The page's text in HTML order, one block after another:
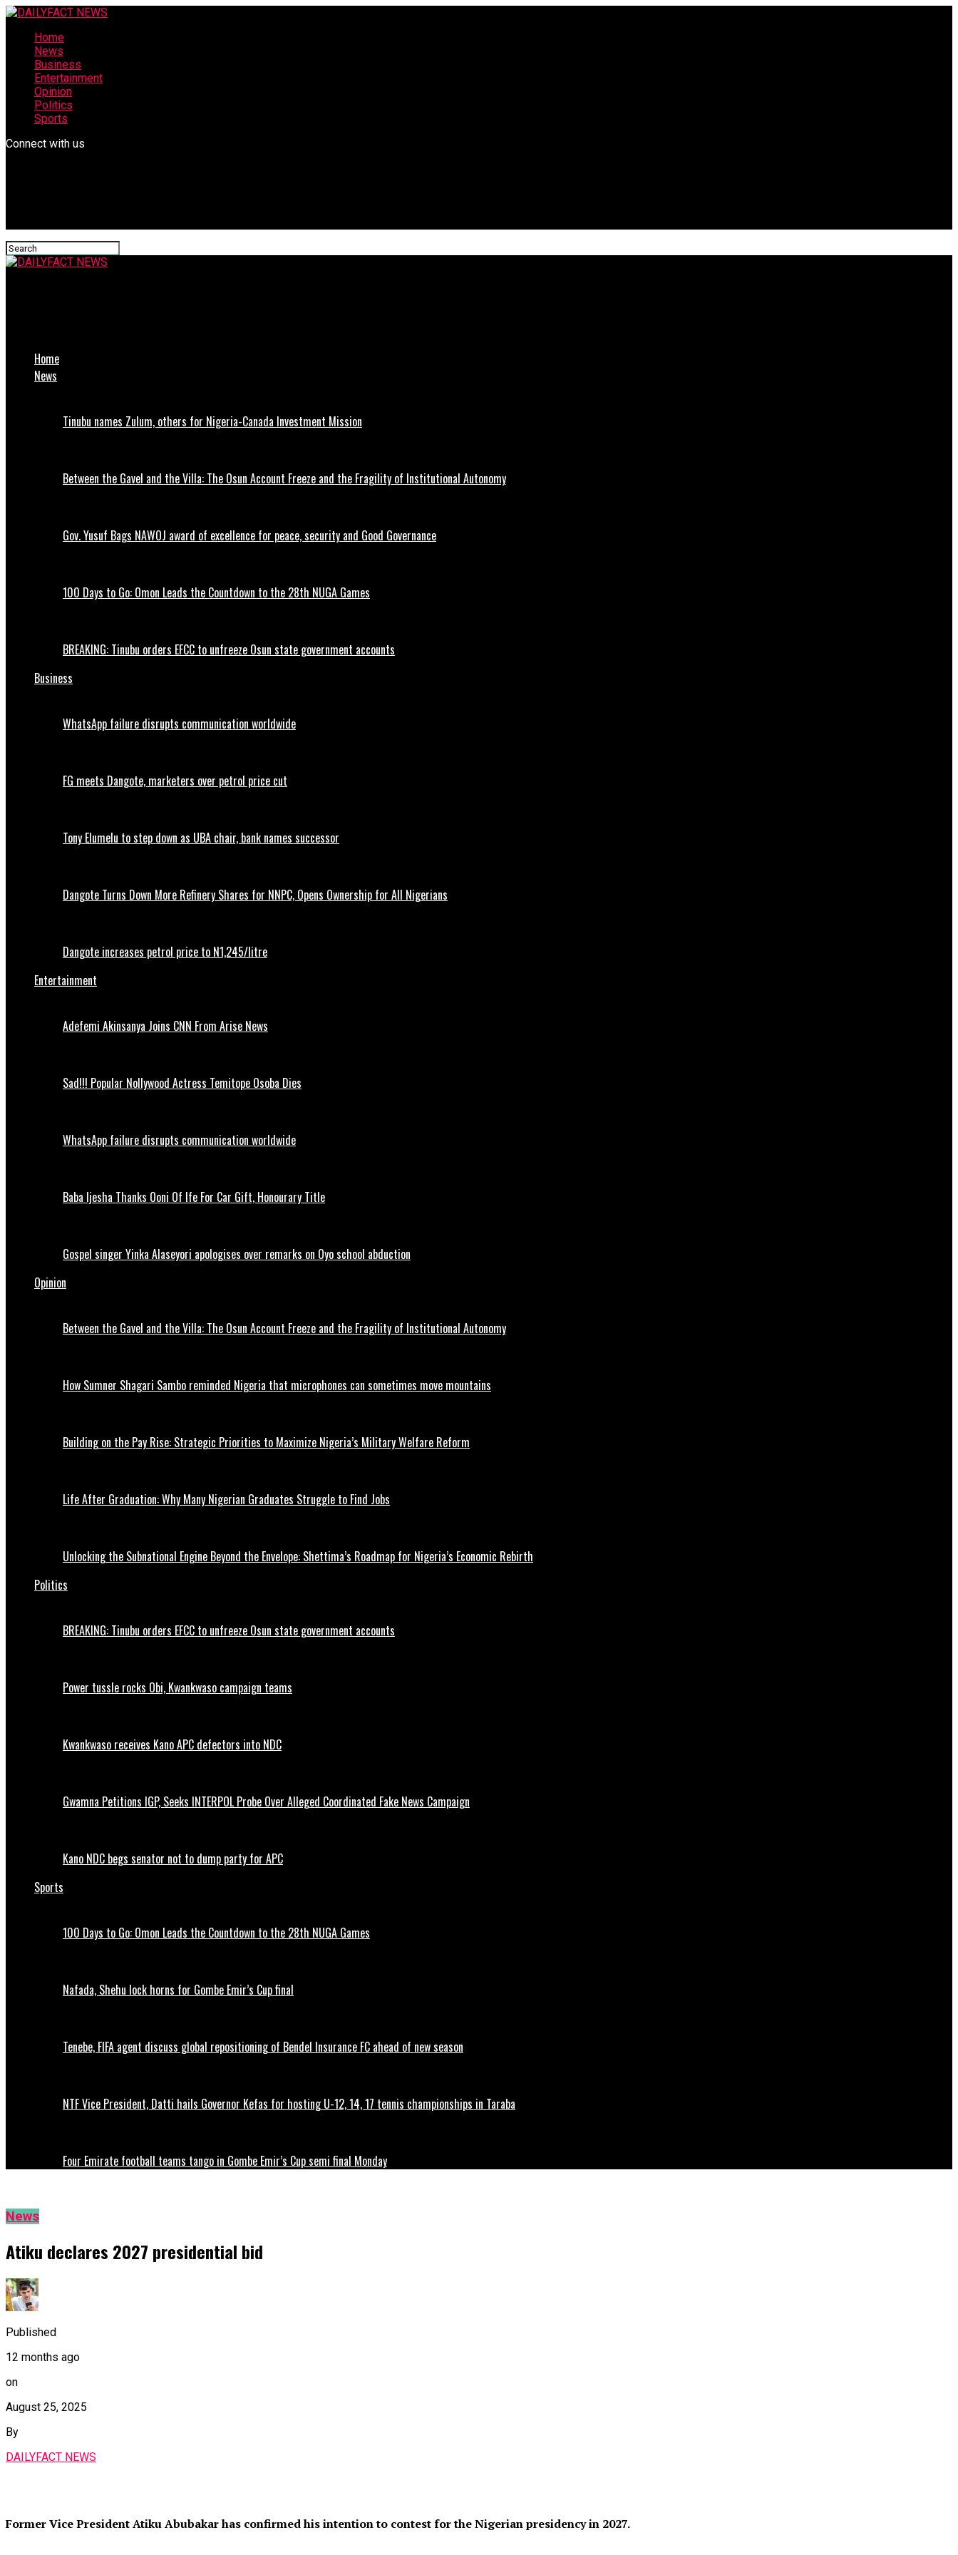
Home
News
Business
Entertainment
Opinion
Politics
Sports
Connect with us
Home
News
Tinubu names Zulum, others for Nigeria-Canada Investment Mission
Between the Gavel and the Villa: The Osun Account Freeze and the Fragility of Institutional Autonomy
Gov. Yusuf Bags NAWOJ award of excellence for peace, security and Good Governance
100 Days to Go: Omon Leads the Countdown to the 28th NUGA Games
BREAKING: Tinubu orders EFCC to unfreeze Osun state government accounts
Business
WhatsApp failure disrupts communication worldwide
FG meets Dangote, marketers over petrol price cut
Tony Elumelu to step down as UBA chair, bank names successor
Dangote Turns Down More Refinery Shares for NNPC, Opens Ownership for All Nigerians
Dangote increases petrol price to N1,245/litre
Entertainment
Adefemi Akinsanya Joins CNN From Arise News
Sad!!! Popular Nollywood Actress Temitope Osoba Dies
WhatsApp failure disrupts communication worldwide
Baba Ijesha Thanks Ooni Of Ife For Car Gift, Honourary Title
Gospel singer Yinka Alaseyori apologises over remarks on Oyo school abduction
Opinion
Between the Gavel and the Villa: The Osun Account Freeze and the Fragility of Institutional Autonomy
How Sumner Shagari Sambo reminded Nigeria that microphones can sometimes move mountains
Building on the Pay Rise: Strategic Priorities to Maximize Nigeria’s Military Welfare Reform
Life After Graduation: Why Many Nigerian Graduates Struggle to Find Jobs
Unlocking the Subnational Engine Beyond the Envelope: Shettima’s Roadmap for Nigeria’s Economic Rebirth
Politics
BREAKING: Tinubu orders EFCC to unfreeze Osun state government accounts
Power tussle rocks Obi, Kwankwaso campaign teams
Kwankwaso receives Kano APC defectors into NDC
Gwamna Petitions IGP, Seeks INTERPOL Probe Over Alleged Coordinated Fake News Campaign
Kano NDC begs senator not to dump party for APC
Sports
100 Days to Go: Omon Leads the Countdown to the 28th NUGA Games
Nafada, Shehu lock horns for Gombe Emir’s Cup final
Tenebe, FIFA agent discuss global repositioning of Bendel Insurance FC ahead of new season
NTF Vice President, Datti hails Governor Kefas for hosting U-12, 14, 17 tennis championships in Taraba
Four Emirate football teams tango in Gombe Emir’s Cup semi final Monday
News
Atiku declares 2027 presidential bid
Published
12 months ago
on
August 25, 2025
By
DAILYFACT NEWS
Former Vice President Atiku Abubakar has confirmed his intention to contest for the Nigerian presidency in 2027.